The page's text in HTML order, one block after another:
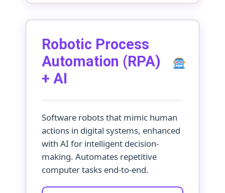
Robotic Process
Automation (RPA)
+ AI
Software robots that mimic human
actions in digital systems, enhanced
with AI for intelligent decision-
making. Automates repetitive
computer tasks end-to-end.